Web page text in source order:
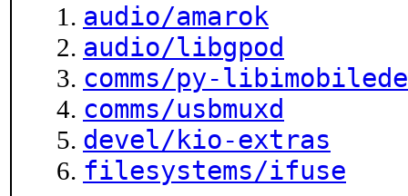
audio/amarok
audio/libgpod
comms/py-
comms/usbmuxd
devel/kio-extras
filesystems/ifuse